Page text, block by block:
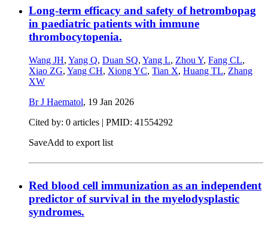
Long-term efficacy and safety of hetrombopag
in paediatric patients with immune
thrombocytopenia.
Wang JH, Yang Q, Duan SQ, Yang L, Zhou Y, Fang CL,
Xiao ZG, Yang CH, Xiong YC, Tian X, Huang TL, Zhang
XW
Br J Haematol, 19 Jan 2026
Cited by: 0 articles | PMID: 41554292
SaveAdd to export list
Red blood cell immunization as an independent
predictor of survival in the myelodysplastic
syndromes.